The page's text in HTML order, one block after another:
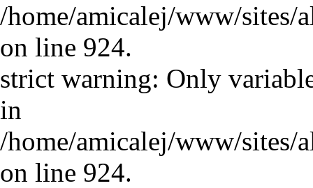
/home/amicalej/www/sites/
on line 924.
strict warning: Only
in
/home/amicalej/www/sites/
on line 924.